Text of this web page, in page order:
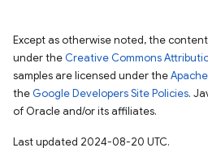
Except as otherwise noted, the
under the Creative Commons
samples are licensed under the
the Google Developers Site Policies.
of Oracle and/or its affiliates.
Last updated 2024-08-20 UTC.